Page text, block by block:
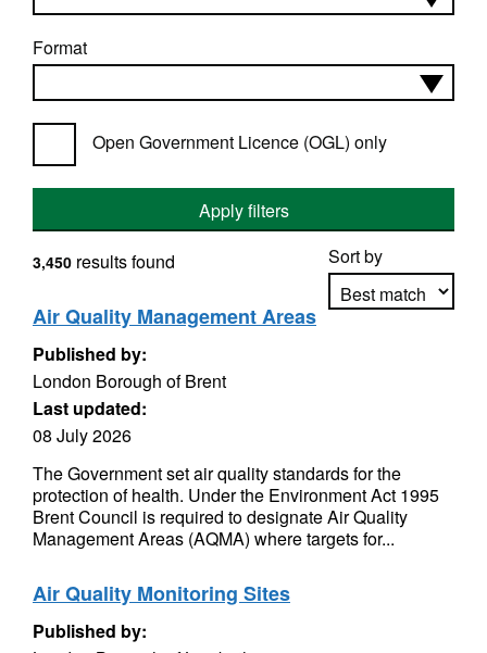
Format
Open Government Licence (OGL) only
Apply filters
Sort by
3,450 results found
Air Quality Management Areas
Published by:
London Borough of Brent
Last updated:
08 July 2026
The Government set air quality standards for the
protection of health. Under the Environment Act 1995
Brent Council is required to designate Air Quality
Management Areas (AQMA) where targets for...
Air Quality Monitoring Sites
Published by: